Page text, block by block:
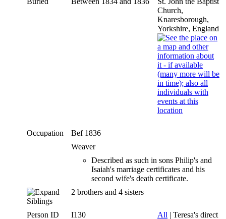
Church,
Knaresborough,
Yorkshire, England
Occupation
Bef 1836
Weaver
Described as such in sons Philip's and
Isaiah's marriage certificates and his
second wife's death certificate.
Siblings
2 brothers and 4 sisters
Person ID I130 All | Teresa's direct